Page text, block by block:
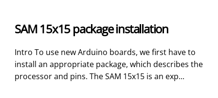
SAM 15x15 package installation
Intro To use new Arduino boards, we first have to
install an appropriate package, which describes the
processor and pins. The SAM 15x15 is an exp...